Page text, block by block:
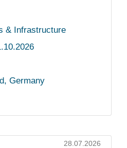
& Infrastructure
Germany
28.07.2026